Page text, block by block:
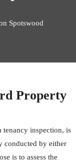
Spotswood
Property
tenancy inspection, is
conducted by either
is to assess the